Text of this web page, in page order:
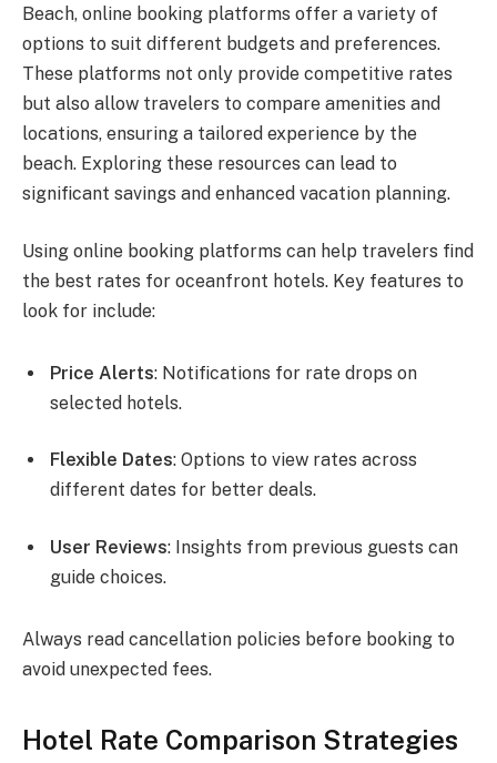
Beach, online booking platforms offer a variety of
options to suit different budgets and preferences.
These platforms not only provide competitive rates
but also allow travelers to compare amenities and
locations, ensuring a tailored experience by the
beach. Exploring these resources can lead to
significant savings and enhanced vacation planning.
Using online booking platforms can help travelers find
the best rates for oceanfront hotels. Key features to
look for include:
Price Alerts: Notifications for rate drops on
selected hotels.
Flexible Dates: Options to view rates across
different dates for better deals.
User Reviews: Insights from previous guests can
guide choices.
Always read cancellation policies before booking to
avoid unexpected fees.
Hotel Rate Comparison Strategies